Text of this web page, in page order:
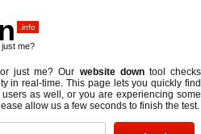
.info
me?
just me? Our website downtool checks
in real-time. This page lets you quickly find
as well, or you are experiencing some
allow us a few seconds to finish the test.